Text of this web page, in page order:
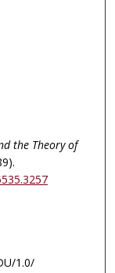
the Theory of
1.0/